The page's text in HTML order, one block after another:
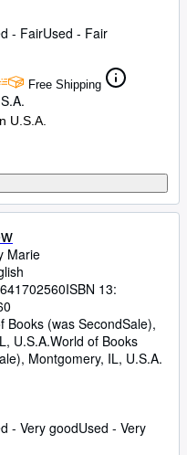
- FairUsed - Fair
Free Shipping
U.S.A.
Marie
ISBN 13:
Books (was SecondSale),
U.S.A.World of Books
, Montgomery, IL, U.S.A.
- Very goodUsed - Very